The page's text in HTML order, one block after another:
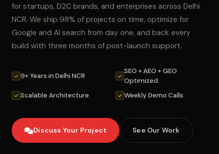
for startups, D2C brands, and enterprises across Delhi
NCR. We ship 98% of projects on time, optimize for
Google and AI search from day one, and back every
build with three months of post-launch support.
9+ Years in Delhi NCR
SEO + AEO + GEO
Optimized
Scalable Architecture
Weekly Demo Calls
Discuss Your Project See Our Work